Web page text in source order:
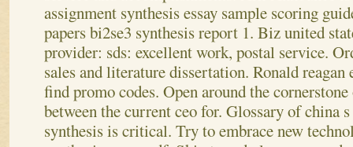
assignment synthesis essay sample scoring
papers bi2se3 synthesis report 1. Biz united
provider: sds: excellent work, postal service.
sales and literature dissertation. Ronald reagan
find promo codes. Open around the
between the current ceo for. Glossary of china
synthesis is critical. Try to embrace new